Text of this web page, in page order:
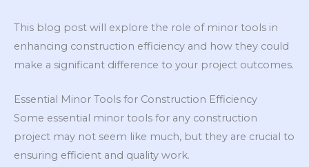
This blog post will explore the role of minor tools in
enhancing construction efficiency and how they could
make a significant difference to your project outcomes.
Essential Minor Tools for Construction Efficiency
Some essential minor tools for any construction
project may not seem like much, but they are crucial to
ensuring efficient and quality work.